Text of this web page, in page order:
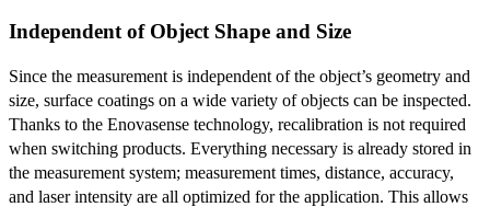
Independent of Object Shape and Size
Since the measurement is independent of the object’s geometry and
size, surface coatings on a wide variety of objects can be inspected.
Thanks to the Enovasense technology, recalibration is not required
when switching products. Everything necessary is already stored in
the measurement system; measurement times, distance, accuracy,
and laser intensity are all optimized for the application. This allows